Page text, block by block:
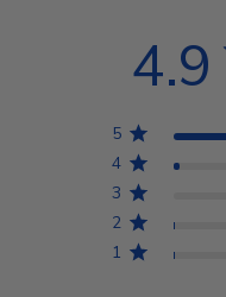
4.9
5
4
3
2
1